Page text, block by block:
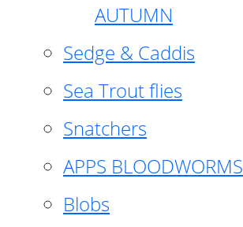
AUTUMN
Sedge & Caddis
Sea Trout flies
Snatchers
APPS BLOODWORMS
Blobs